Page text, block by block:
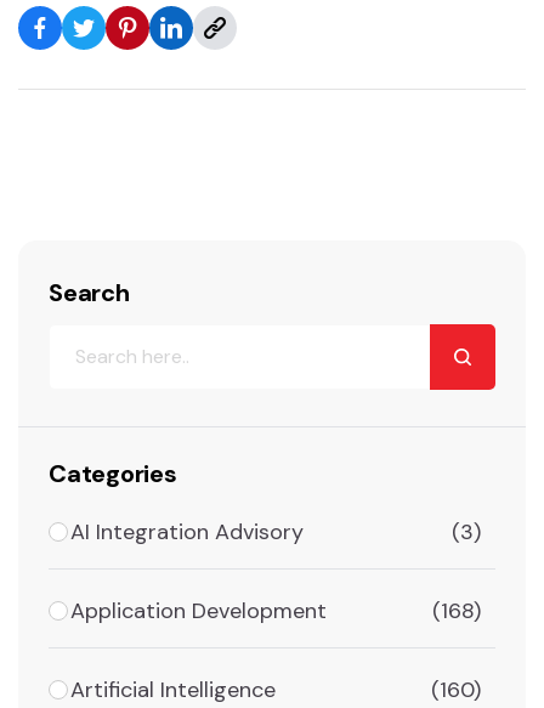
Search
Categories
AI Integration Advisory (3)
Application Development (168)
Artificial Intelligence (160)